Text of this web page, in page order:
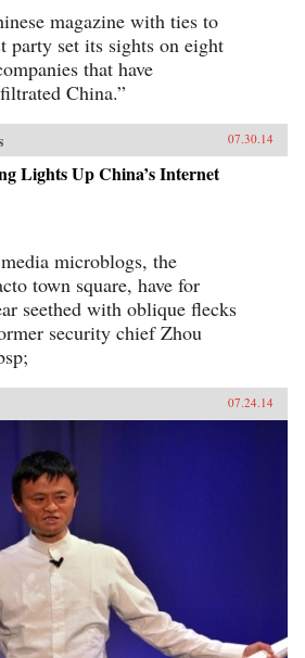
magazine with ties to
party set its sights on eight
that have
China.”
07.30.14
Lights Up China’s Internet
microblogs, the
town square, have for
seethed with oblique flecks
security chief Zhou
07.24.14